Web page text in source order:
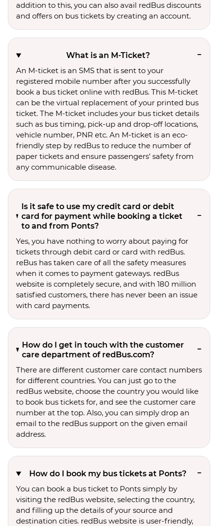
addition to this, you can also avail redBus discounts
and offers on bus tickets by creating an account.
What is an M-Ticket?
An M-ticket is an SMS that is sent to your
registered mobile number after you successfully
book a bus ticket online with redBus. This M-ticket
can be the virtual replacement of your printed bus
ticket. The M-ticket includes your bus ticket details
such as bus timing, pick-up and drop-off locations,
vehicle number, PNR etc. An M-ticket is an eco-
friendly step by redBus to reduce the number of
paper tickets and ensure passengers’ safety from
any communicable disease.
Is it safe to use my credit card or debit
card for payment while booking a ticket
to and from Ponts?
Yes, you have nothing to worry about paying for
tickets through debit card or card with redBus.
reBus has taken care of all the safety measures
when it comes to payment gateways. redBus
website is completely secure, and with 180 million
satisfied customers, there has never been an issue
with card payments.
How do I get in touch with the customer
care department of redBus.com?
There are different customer care contact numbers
for different countries. You can just go to the
redBus website, choose the country you would like
to book bus tickets for, and see the customer care
number at the top. Also, you can simply drop an
email to the redBus support on the given email
address.
How do I book my bus tickets at Ponts?
You can book a bus ticket to Ponts simply by
visiting the redBus website, selecting the country,
and filling up the details of your source and
destination cities. redBus website is user-friendly,